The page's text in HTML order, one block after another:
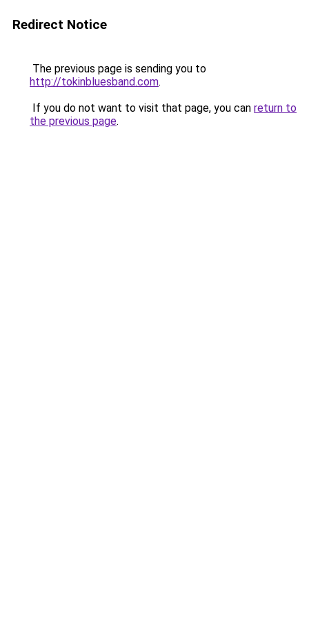
Redirect Notice
The previous page is sending you to
http://tokinbluesband.com.
If you do not want to visit that page, you can return to
the previous page.